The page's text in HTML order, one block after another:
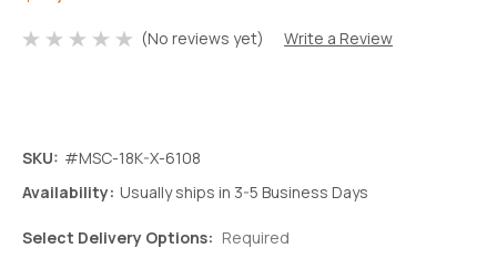
(No reviews yet) Write a Review
SKU: #MSC-18K-X-6108
Availability: Usually ships in 3-5 Business Days
Select Delivery Options: Required